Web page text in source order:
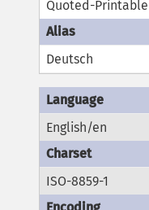
Quoted-Printable
Deutsch
English/en
ISO-8859-1